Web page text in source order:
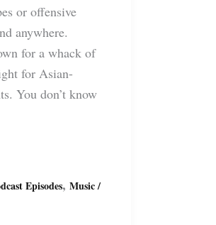
or offensive
anywhere.
for a whack of
for Asian-
You don’t know
Episodes, Music /